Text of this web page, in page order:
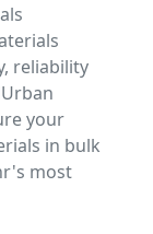
reliability
your
in bulk
most